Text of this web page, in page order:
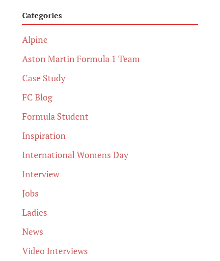
Categories
Alpine
Aston Martin Formula 1 Team
Case Study
FC Blog
Formula Student
Inspiration
International Womens Day
Interview
Jobs
Ladies
News
Video Interviews